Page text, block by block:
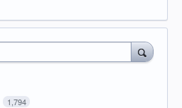
1,794